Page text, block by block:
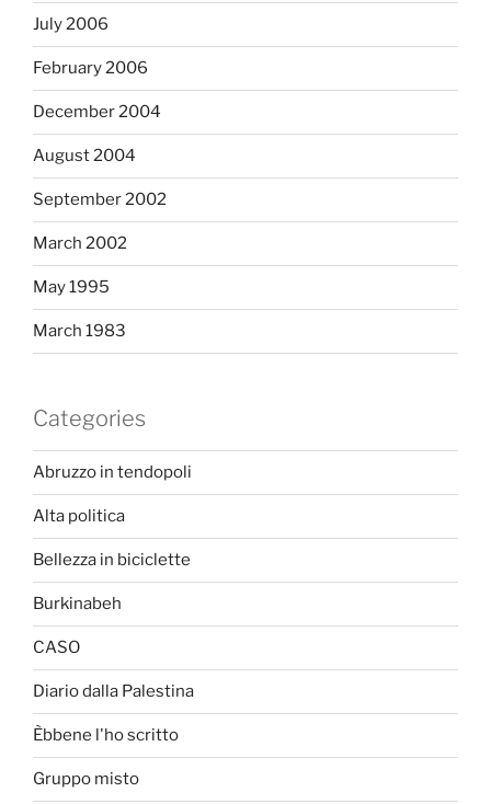
July 2006
February 2006
December 2004
August 2004
September 2002
March 2002
May 1995
March 1983
Categories
Abruzzo in tendopoli
Alta politica
Bellezza in biciclette
Burkinabeh
CASO
Diario dalla Palestina
Èbbene l'ho scritto
Gruppo misto